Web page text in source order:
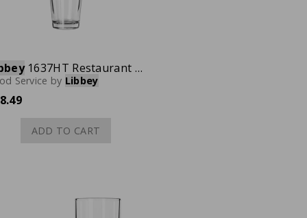
1637HT Restaurant Basics Mixing Glass, 20 oz., Case of 24
Service by Libbey
ADD TO CART